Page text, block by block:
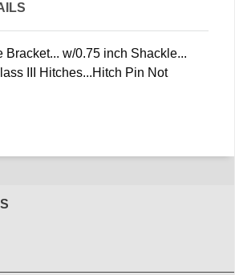
Bracket... w/0.75 inch Shackle...
III Hitches...Hitch Pin Not